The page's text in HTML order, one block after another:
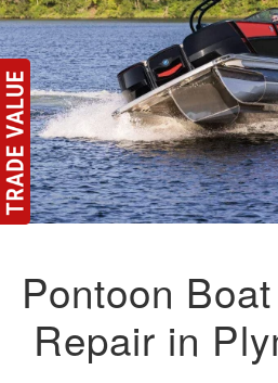
Pontoon
Repair in